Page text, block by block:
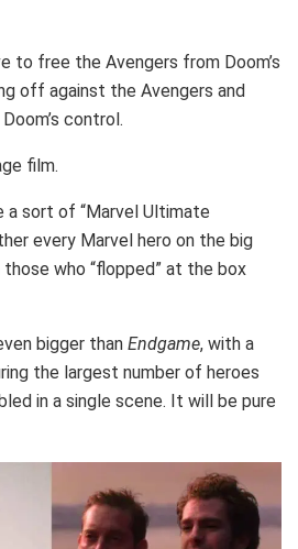
to free the Avengers from Doom’s
off against the Avengers and
control.
film.
a sort of “Marvel Ultimate
every Marvel hero on the big
who “flopped” at the box
bigger than Endgame, with a
the largest number of heroes
in a single scene. It will be pure